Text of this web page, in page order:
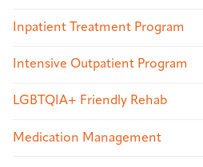
Inpatient Treatment Program
Intensive Outpatient Program
LGBTQIA+ Friendly Rehab
Medication Management